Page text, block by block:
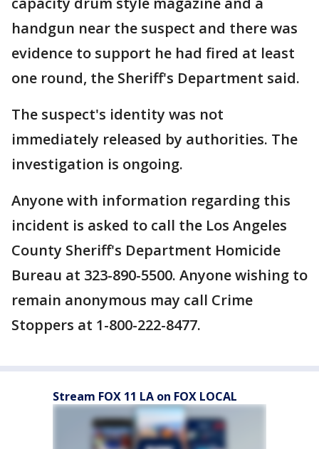
handgun near the suspect and there was
evidence to support he had fired at least
one round, the Sheriff's Department said.
The suspect's identity was not
immediately released by authorities. The
investigation is ongoing.
Anyone with information regarding this
incident is asked to call the Los Angeles
County Sheriff's Department Homicide
Bureau at 323-890-5500. Anyone wishing to
remain anonymous may call Crime
Stoppers at 1-800-222-8477.
Stream FOX 11 LA on FOX LOCAL